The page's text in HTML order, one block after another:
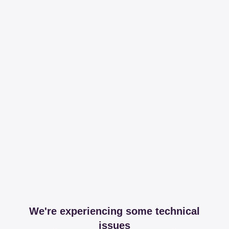
We're experiencing some technical
issues